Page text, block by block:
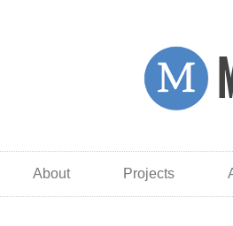
About Projects